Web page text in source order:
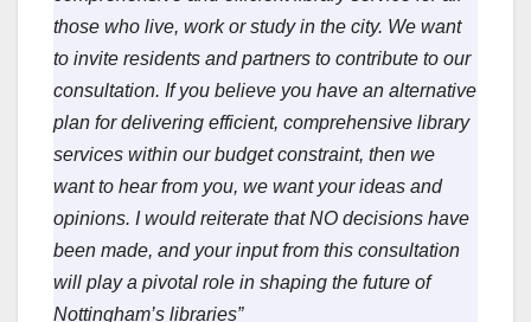
those who live, work or study in the city. We want
to invite residents and partners to contribute to our
consultation. If you believe you have an alternative
plan for delivering efficient, comprehensive library
services within our budget constraint, then we
want to hear from you, we want your ideas and
opinions. I would reiterate that NO decisions have
been made, and your input from this consultation
will play a pivotal role in shaping the future of
Nottingham’s libraries”